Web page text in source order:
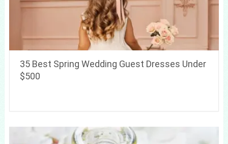
35 Best Spring Wedding Guest Dresses Under
$500